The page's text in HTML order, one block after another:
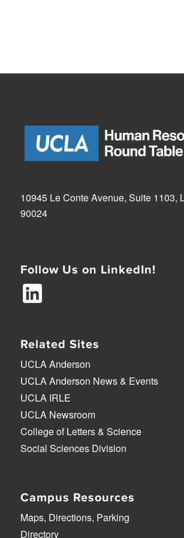
10945 Le Conte Avenue, Suite 1103,
90024
Follow Us on LinkedIn!
Related Sites
UCLA Anderson
UCLA Anderson News & Events
UCLA IRLE
UCLA Newsroom
College of Letters & Science
Social Sciences Division
Campus Resources
Maps, Directions, Parking
Directory